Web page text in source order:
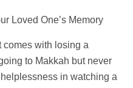
Loved One’s Memory
comes with losing a
to Makkah but never
in watching a